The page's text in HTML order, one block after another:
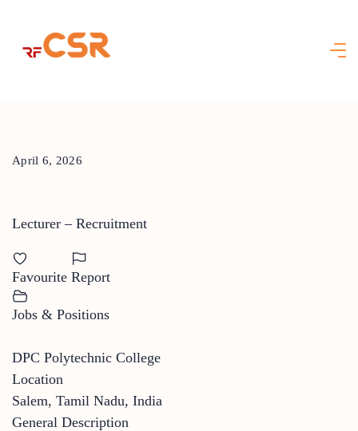
content
April 6, 2026
Lecturer – Recruitment
Favourite Report
Jobs & Positions
DPC Polytechnic College
Location
Salem, Tamil Nadu, India
General Description